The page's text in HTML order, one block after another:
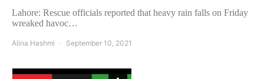
Lahore: Rescue officials reported that heavy rain falls on Friday
wreaked havoc…
Alina Hashmi September 10, 2021